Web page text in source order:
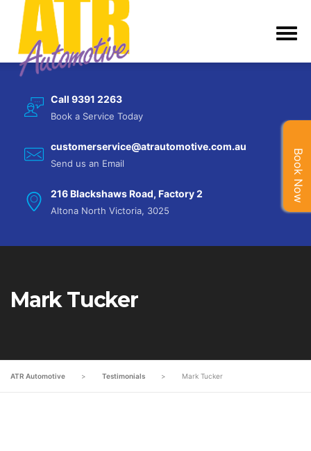
Call 9391 2263
Book a Service Today
customerservice@atrautomotive.com.au
Send us an Email
216 Blackshaws Road, Factory 2
Altona North Victoria, 3025
Mark Tucker
ATR Automotive > Testimonials > Mark Tucker
Book Now